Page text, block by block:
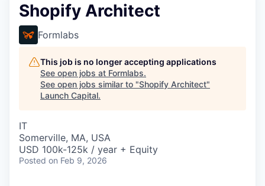
Shopify Architect
Formlabs
This job is no longer accepting applications
See open jobs at Formlabs.
See open jobs similar to "Shopify Architect"
Launch Capital.
IT
Somerville, MA, USA
USD 100k-125k / year + Equity
Posted on Feb 9, 2026